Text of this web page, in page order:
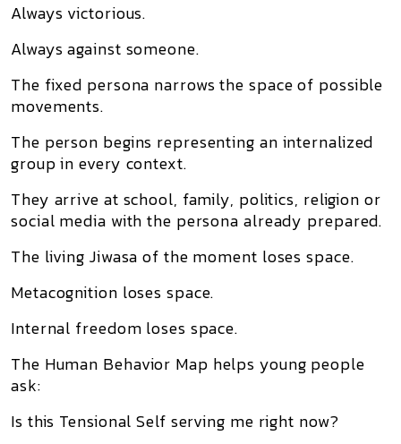
Always victorious.
Always against someone.
The fixed persona narrows the space of possible
movements.
The person begins representing an internalized
group in every context.
They arrive at school, family, politics, religion or
social media with the persona already prepared.
The living Jiwasa of the moment loses space.
Metacognition loses space.
Internal freedom loses space.
The Human Behavior Map helps young people
ask:
Is this Tensional Self serving me right now?